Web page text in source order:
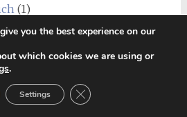
(1)
(1)
you the best experience on our
which cookies we are using or
.
Settings Close GDPR Cookie